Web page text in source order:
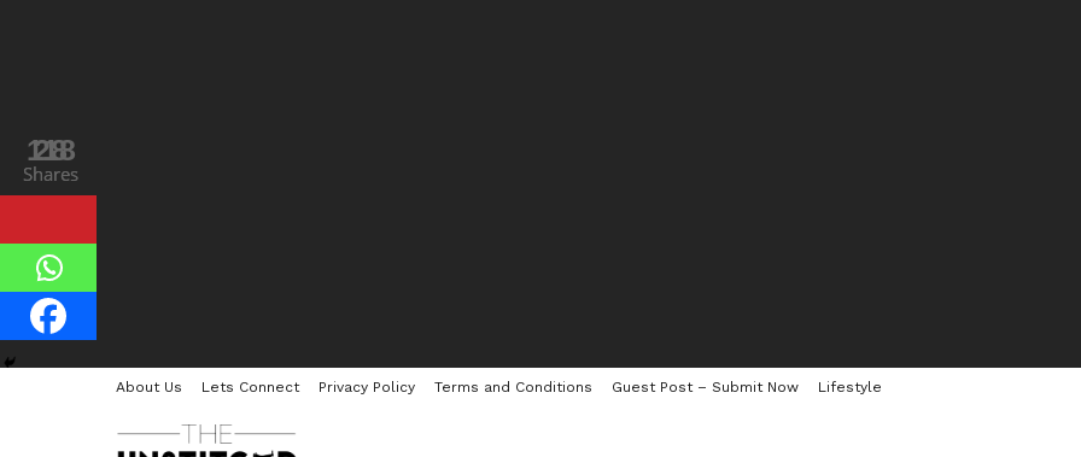
About Us Lets Connect Privacy Policy Terms and Conditions Guest Post – Submit Now Lifestyle
118
Shares
28
Shares